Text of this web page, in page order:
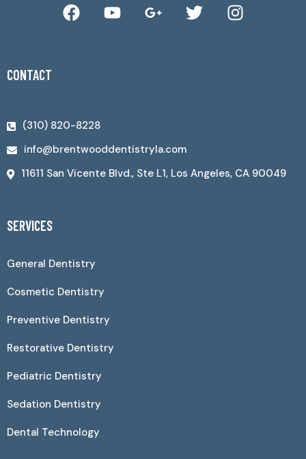
CONTACT
(310) 820-8228
info@brentwooddentistryla.com
11611 San Vicente Blvd., Ste L1, Los Angeles, CA 90049
SERVICES
General Dentistry
Cosmetic Dentistry
Preventive Dentistry
Restorative Dentistry
Pediatric Dentistry
Sedation Dentistry
Dental Technology